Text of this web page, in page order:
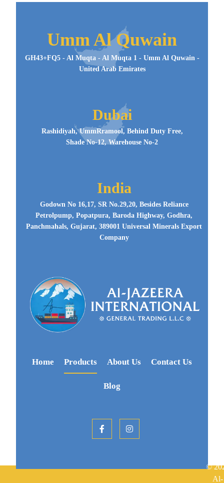
Umm Al Quwain
GH43+FQ5 - Al Muqta - Al Muqta 1 - Umm Al Quwain -
United Arab Emirates
Dubai
Rashidiyah, UmmRramool, Behind Duty Free,
Shade No-12, Warehouse No-2
India
Godown No 16,17, SR No.29,20, Besides Reliance
Petrolpump, Popatpura, Baroda Highway, Godhra,
Panchmahals, Gujarat, 389001 Universal Minerals Export
Company
Home Products About Us Contact Us
Blog
©
Al-